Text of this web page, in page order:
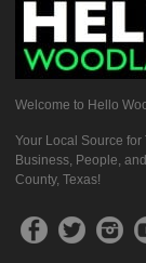
Welcome to Hello
Your Local Source
Business, People,
County, Texas!